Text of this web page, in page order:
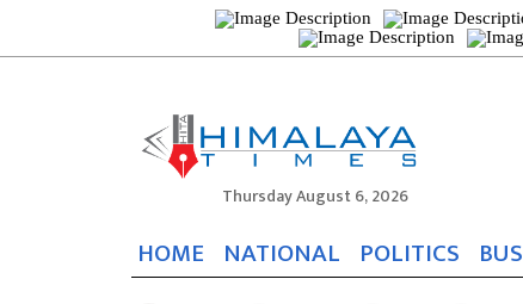
Thursday August 6, 2026
HOME NATIONAL POLITICS